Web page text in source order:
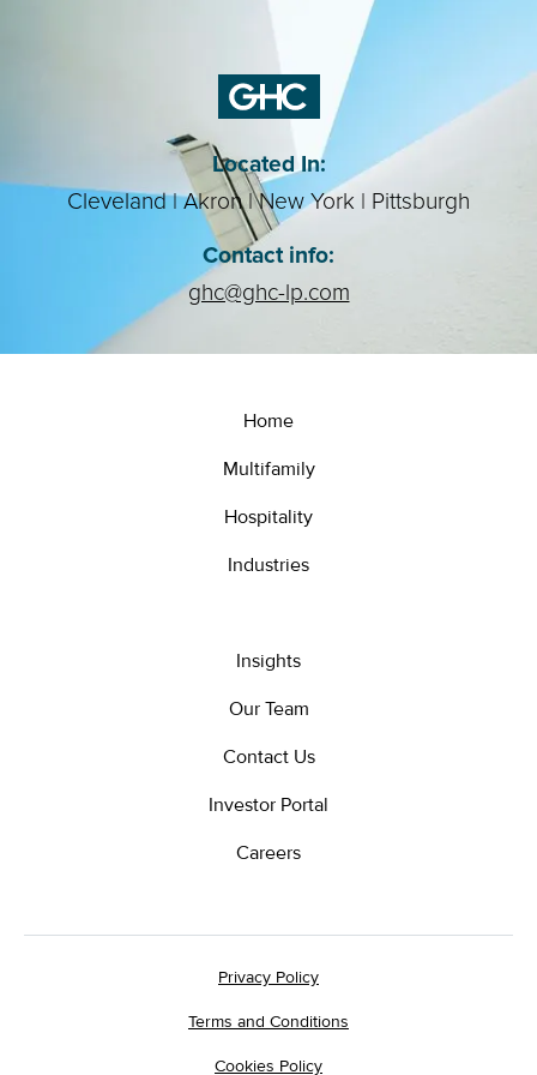
Located In:
Cleveland | Akron | New York | Pittsburgh
Contact info:
ghc@ghc-lp.com
Home
Multifamily
Hospitality
Industries
Insights
Our Team
Contact Us
Investor Portal
Careers
Privacy Policy
Terms and Conditions
Cookies Policy